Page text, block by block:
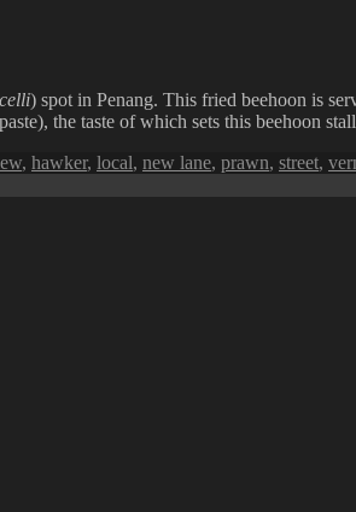
) spot in Penang. This fried beehoon is
the taste of which sets this beehoon
, hawker, local, new lane, prawn, street,